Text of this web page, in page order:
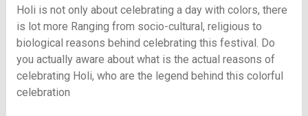
Holi is not only about celebrating a day with colors, there
is lot more Ranging from socio-cultural, religious to
biological reasons behind celebrating this festival. Do
you actually aware about what is the actual reasons of
celebrating Holi, who are the legend behind this colorful
celebration